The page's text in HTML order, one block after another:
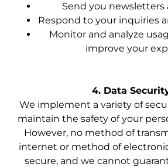
Send you newsletters
Respond to your inquiries
Monitor and analyze
improve your
4. Data
We implement a variety of
maintain the safety of your
However, no method of
internet or method of
secure, and we cannot